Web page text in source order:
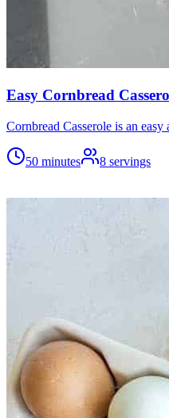
Easy Cornbread
Cornbread Casserole is an
50 minutes 8 servings